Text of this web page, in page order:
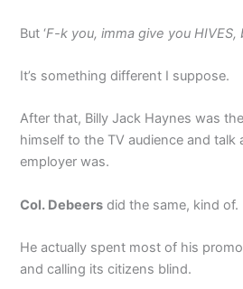
But ‘F-k you, imma give you HIVES,
It’s something different I suppose.
After that, Billy Jack Haynes was
himself to the TV audience and talk
employer was.
Col. Debeers did the same, kind of.
He actually spent most of his
and calling its citizens blind.